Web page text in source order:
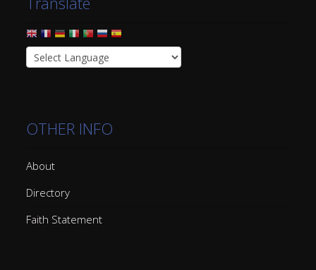
OTHER INFO
About
Directory
Faith Statement